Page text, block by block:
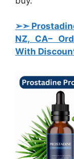
➢➣
NZ, CA–
With